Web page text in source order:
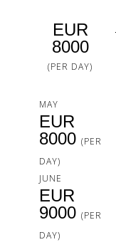
EUR
8000
(PER DAY)
MAY
EUR
8000 (PER
DAY)
JUNE
EUR
9000 (PER
DAY)